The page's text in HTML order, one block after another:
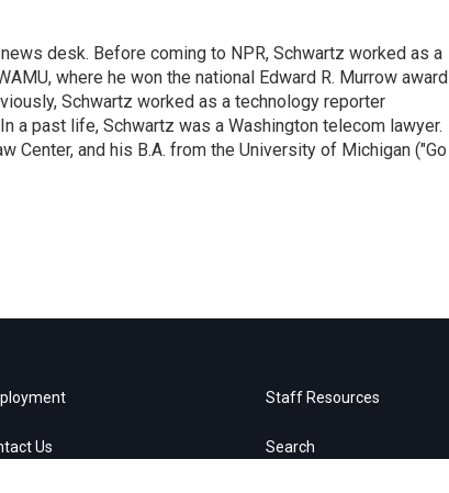
desk. Before coming to NPR, Schwartz worked as a
where he won the national Edward R. Murrow award
Schwartz worked as a technology reporter
a past life, Schwartz was a Washington telecom lawyer.
Center, and his B.A. from the University of Michigan ("Go
Us
Staff Resources
Search